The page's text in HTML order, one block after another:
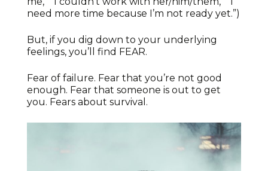
need more time because I’m not ready yet.”)
But, if you dig down to your underlying
feelings, you’ll find FEAR.
Fear of failure. Fear that you’re not good
enough. Fear that someone is out to get
you. Fears about survival.